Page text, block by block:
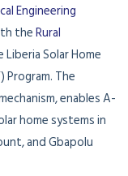
Engineering
theRural
Solar Home
Program. The
enables A-
home systems in
and Gbapolu